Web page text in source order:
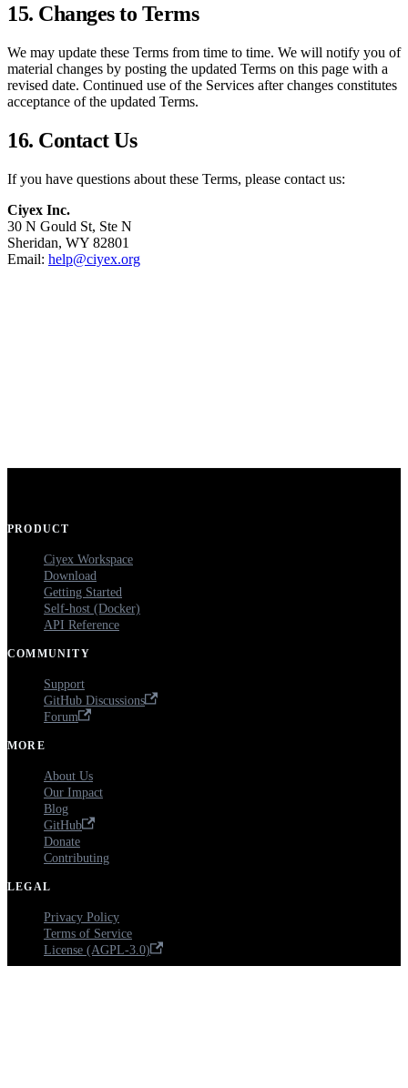
15. Changes to Terms
We may update these Terms from time to time. We will notify you of
material changes by posting the updated Terms on this page with a
revised date. Continued use of the Services after changes constitutes
acceptance of the updated Terms.
16. Contact Us
If you have questions about these Terms, please contact us:
Ciyex Inc.
30 N Gould St, Ste N
Sheridan, WY 82801
Email: help@ciyex.org
PRODUCT
Ciyex Workspace
Download
Getting Started
Self-host (Docker)
API Reference
COMMUNITY
Support
GitHub Discussions
Forum
MORE
About Us
Our Impact
Blog
GitHub
Donate
Contributing
LEGAL
Privacy Policy
Terms of Service
License (AGPL-3.0)